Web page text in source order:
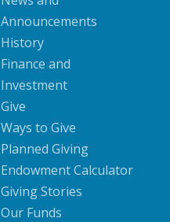
Announcements
History
Finance and
Investment
Give
Ways to Give
Planned Giving
Endowment Calculator
Giving Stories
Our Funds